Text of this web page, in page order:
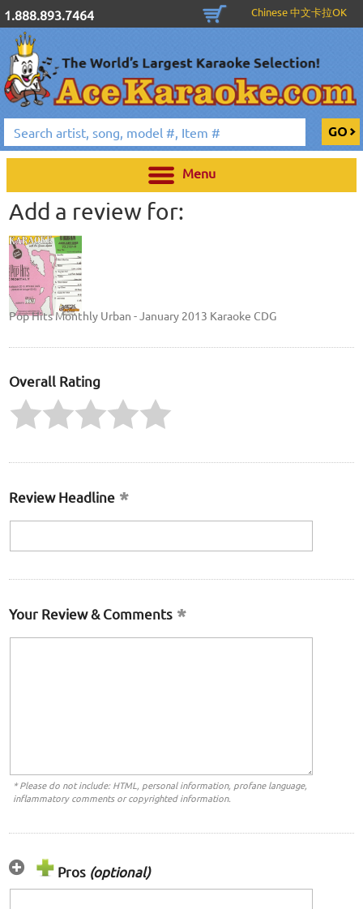
1.888.893.7464 Chinese 中文卡拉OK
Menu
Add a review for:
Pop Hits Monthly Urban - January 2013 Karaoke CDG
Overall Rating
Review Headline
Your Review & Comments
* Please do not include: HTML, personal information, profane language,
inflammatory comments or copyrighted information.
Pros (optional)